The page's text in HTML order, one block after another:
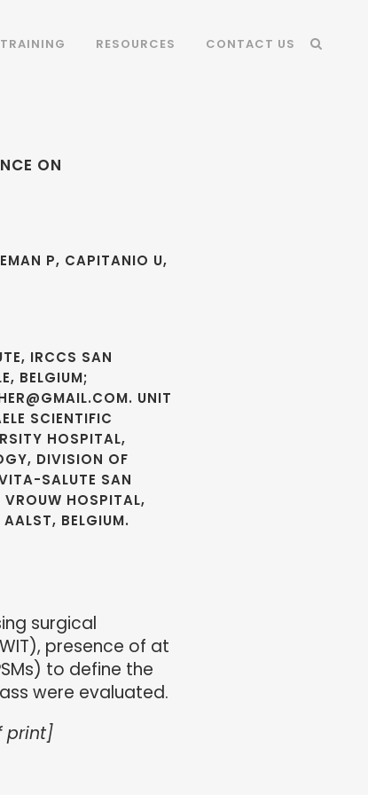
TRAINING RESOURCES CONTACT US
ON
P, CAPITANIO U,
IRCCS SAN
BELGIUM;
UNIT
SCIENTIFIC
HOSPITAL,
DIVISION OF
SALUTE SAN
VROUW HOSPITAL,
BELGIUM.
surgical
presence of at
to define the
were evaluated.
print]